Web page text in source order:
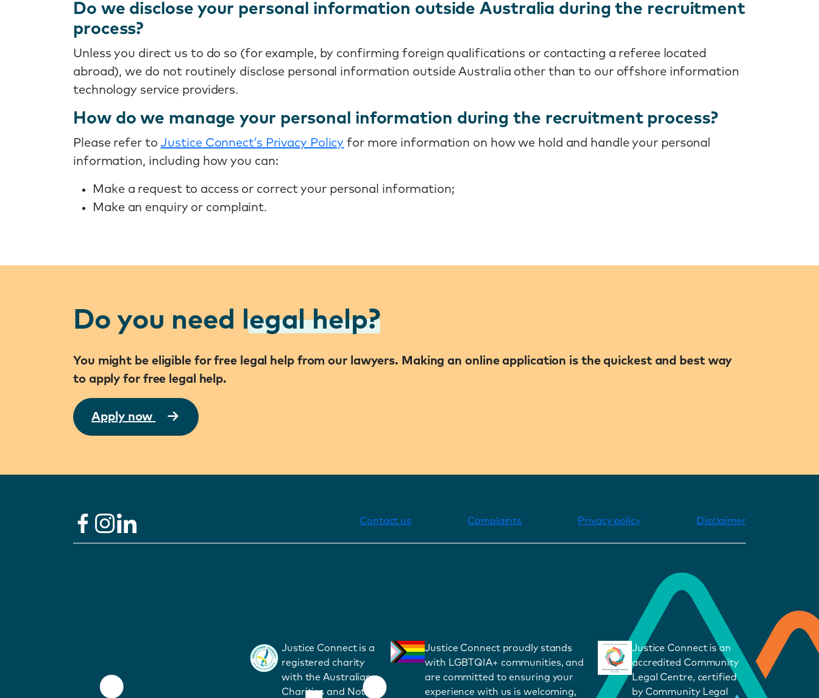
Do we disclose your personal information outside Australia during the recruitment
process?
Unless you direct us to do so (for example, by confirming foreign qualifications or contacting a referee located
abroad), we do not routinely disclose personal information outside Australia other than to our offshore information
technology service providers.
How do we manage your personal information during the recruitment process?
Please refer toJustice Connect’s Privacy Policy for more information on how we hold and handle your personal
information, including how you can:
Make a request to access or correct your personal information;
Make an enquiry or complaint.
Do you need legal help?
You might be eligible for free legal help from our lawyers. Making an online application is the quickest and best way
to apply for free legal help.
Apply now
Contact us Complaints Privacy policy Disclaimer
Justice Connect is a
registered charity
with the Australian
Charities and Not-
Justice Connect proudly stands
with LGBTQIA+ communities, and
are committed to ensuring your
experience with us is welcoming,
Justice Connect is an
accredited Community
Legal Centre, certified
by Community Legal